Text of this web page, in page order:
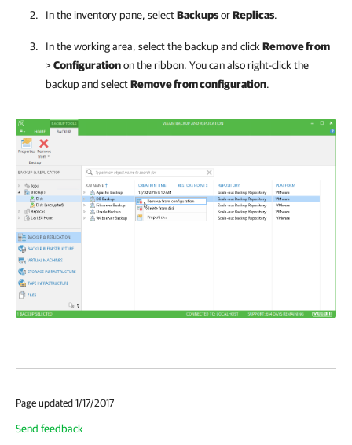
In the inventory pane, selectBackupsorReplicas.
In the working area, select the backup and click Remove from
>Configurationon the ribbon. You can also right-click the
backup and selectRemove from configuration.
Page updated 1/17/2017
Send feedback